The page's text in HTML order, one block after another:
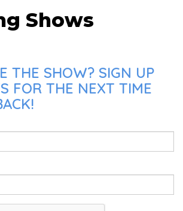
Shows
THE SHOW? SIGN UP
FOR THE NEXT TIME